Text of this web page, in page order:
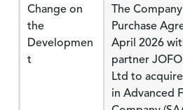
Change on
the
Developmen
t
The
Purchase
April 2026
partner
Ltd to
in Advanced